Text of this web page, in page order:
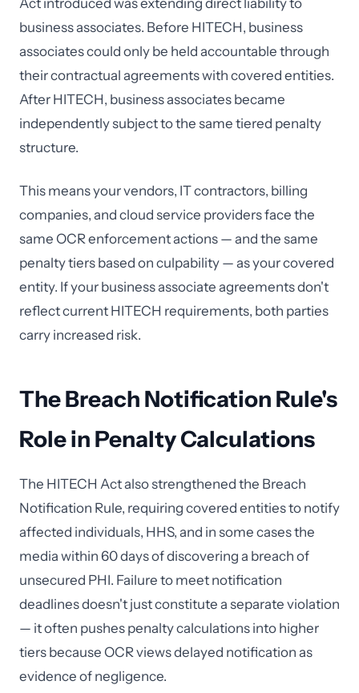
Act introduced was extending direct liability to
business associates. Before HITECH, business
associates could only be held accountable through
their contractual agreements with covered entities.
After HITECH, business associates became
independently subject to the same tiered penalty
structure.
This means your vendors, IT contractors, billing
companies, and cloud service providers face the
same OCR enforcement actions — and the same
penalty tiers based on culpability — as your covered
entity. If your business associate agreements don't
reflect current HITECH requirements, both parties
carry increased risk.
The Breach Notification Rule's
Role in Penalty Calculations
The HITECH Act also strengthened the Breach
Notification Rule, requiring covered entities to notify
affected individuals, HHS, and in some cases the
media within 60 days of discovering a breach of
unsecured PHI. Failure to meet notification
deadlines doesn't just constitute a separate violation
— it often pushes penalty calculations into higher
tiers because OCR views delayed notification as
evidence of negligence.